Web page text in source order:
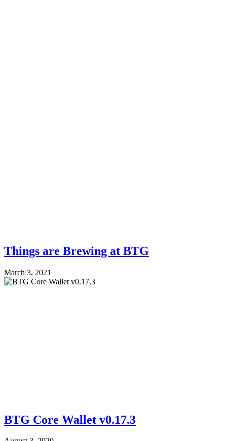
Things are Brewing at BTG
March 3, 2021
BTG Core Wallet v0.17.3